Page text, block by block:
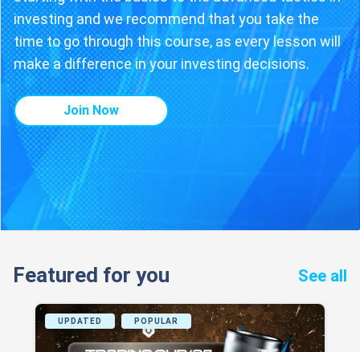
investing and we recommend that you take the
time to go through this course, as every lesson will
make a difference in your investing decisions.
Join Now
Featured for you See all
UPDATED POPULAR